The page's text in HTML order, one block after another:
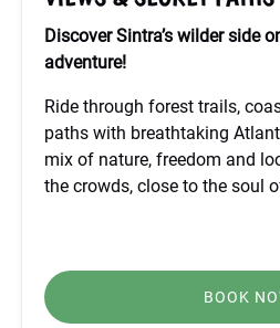
Discover Sintra’s wilder side
adventure!
Ride through forest trails,
paths with breathtaking
mix of nature, freedom and
the crowds, close to the soul
BOOK